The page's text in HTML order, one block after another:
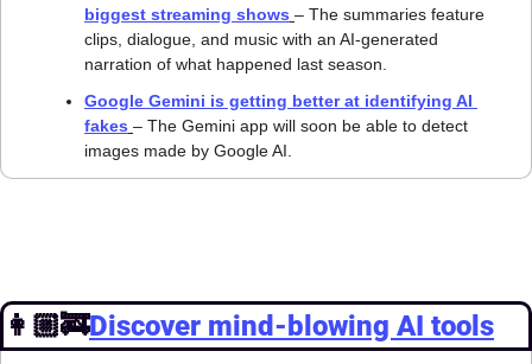
biggest streaming shows – The summaries feature
clips, dialogue, and music with an AI-generated
narration of what happened last season.
Google Gemini is getting better at identifying AI
fakes﻿ – The Gemini app will soon be able to detect
images made by Google AI.
👩🏼‍🚒Discover mind-blowing AI tools